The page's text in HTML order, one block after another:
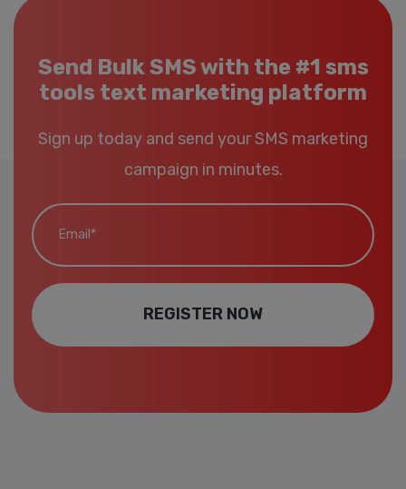
Send Bulk SMS with the #1 sms
tools text marketing platform
Sign up today and send your SMS marketing
campaign in minutes.
Email*
REGISTER NOW